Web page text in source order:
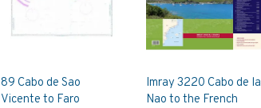
89 Cabo de Sao
Vicente to Faro
Imray 3220 Cabo de la
Nao to the French